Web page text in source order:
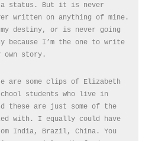
status. But it is never
written on anything of mine.
destiny, or is never going
because I’m the one to write
own story.
are some clips of Elizabeth
students who live in
these are just some of the
with. I equally could have
India, Brazil, China. You